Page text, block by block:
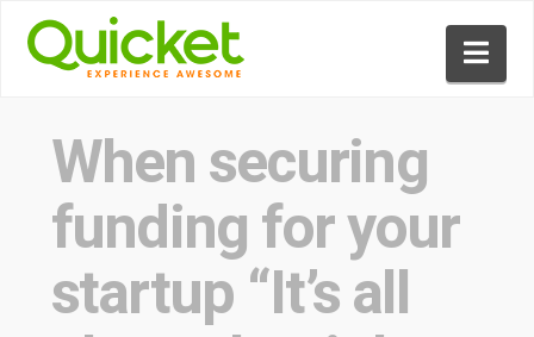
When securing
funding for your
startup “It’s all